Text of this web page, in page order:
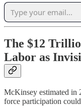
The $12
Labor as
McKinsey estimated in
force participation